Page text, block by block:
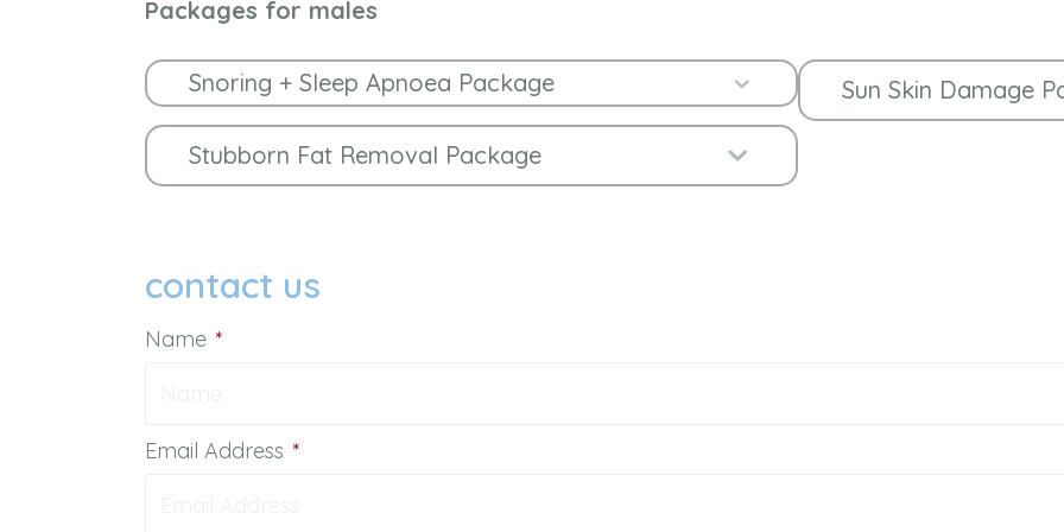
Packages for males
Snoring + Sleep Apnoea Package Expand
Stubborn Fat Removal Package
Sun Skin Damage
contact us
Name *
Email Address *